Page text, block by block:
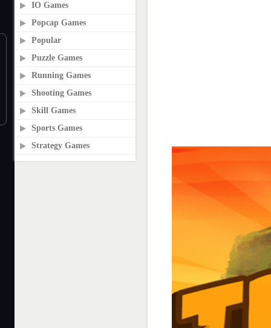
IO Games
Popcap Games
Popular
Puzzle Games
Running Games
Shooting Games
Skill Games
Sports Games
Strategy Games